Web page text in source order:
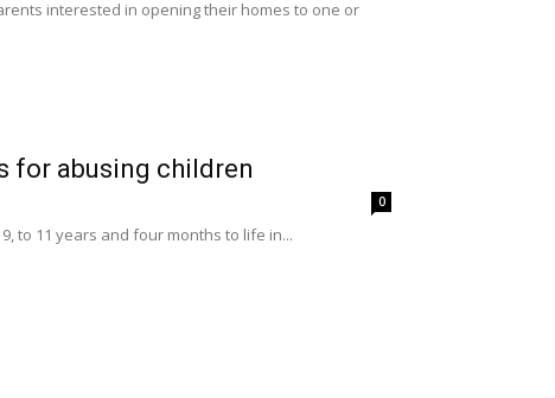
interested in opening their homes to one or
for abusing children
0
to 11 years and four months to life in...